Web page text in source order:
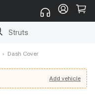
Brake Rotor and Pad Kit
› Dash Cover
Add vehicle
Add vehicle